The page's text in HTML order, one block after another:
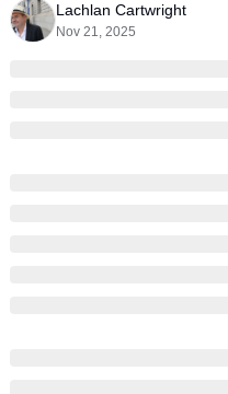
Lachlan Cartwright
Nov 21, 2025